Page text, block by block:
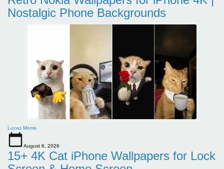
Nostalgic Phone Backgrounds
Lucas Morris
August 6, 2026
15+ 4K Cat iPhone Wallpapers for Lock